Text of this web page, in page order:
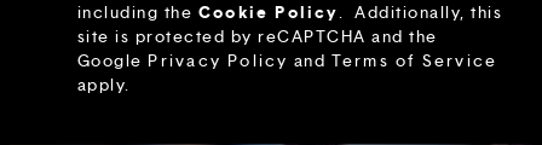
including the Cookie Policy. Additionally, this
site is protected by reCAPTCHA and the
Google Privacy Policy and Terms of Service
apply.